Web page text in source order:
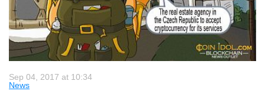
Sep 04, 2017 at 10:34
News